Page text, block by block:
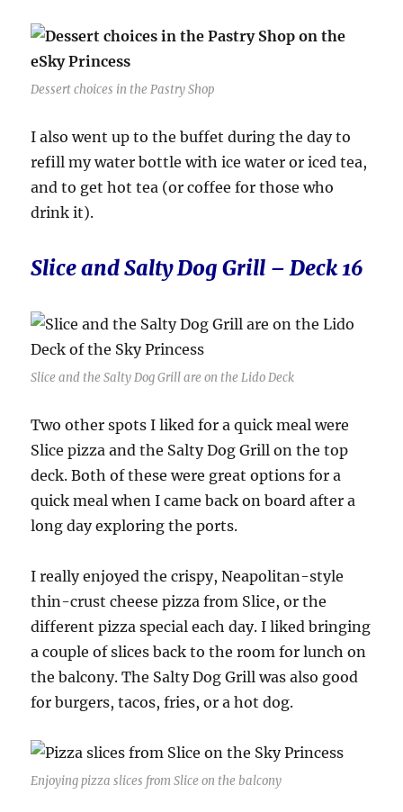
Dessert choices in the Pastry Shop
I also went up to the buffet during the day to
refill my water bottle with ice water or iced tea,
and to get hot tea (or coffee for those who
drink it).
Slice and Salty Dog Grill – Deck 16
Slice and the Salty Dog Grill are on the Lido Deck
Two other spots I liked for a quick meal were
Slice pizza and the Salty Dog Grill on the top
deck. Both of these were great options for a
quick meal when I came back on board after a
long day exploring the ports.
I really enjoyed the crispy, Neapolitan-style
thin-crust cheese pizza from Slice, or the
different pizza special each day. I liked bringing
a couple of slices back to the room for lunch on
the balcony. The Salty Dog Grill was also good
for burgers, tacos, fries, or a hot dog.
Enjoying pizza slices from Slice on the balcony